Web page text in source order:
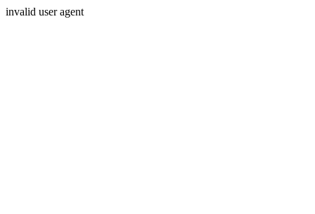
invalid user agent